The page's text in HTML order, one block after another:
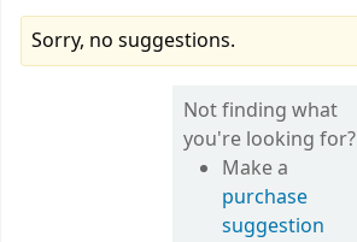
Sorry, no suggestions.
Not finding what
you're looking for?
Make a
purchase
suggestion